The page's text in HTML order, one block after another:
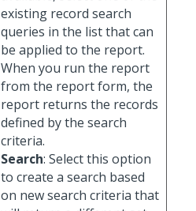
existing record search
queries in the list that can
be applied to the report.
When you run the report
from the report form, the
report returns the records
defined by the search
criteria.
Search: Select this option
to create a search based
on new search criteria that